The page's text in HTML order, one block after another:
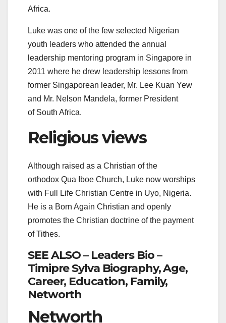
Africa.
Luke was one of the few selected Nigerian
youth leaders who attended the annual
leadership mentoring program in Singapore in
2011 where he drew leadership lessons from
former Singaporean leader, Mr. Lee Kuan Yew
and Mr. Nelson Mandela, former President
of South Africa.
Religious views
Although raised as a Christian of the
orthodox Qua Iboe Church, Luke now worships
with Full Life Christian Centre in Uyo, Nigeria.
He is a Born Again Christian and openly
promotes the Christian doctrine of the payment
of Tithes.
SEE ALSO – Leaders Bio –
Timipre Sylva Biography, Age,
Career, Education, Family,
Networth
Networth